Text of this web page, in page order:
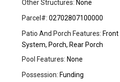
Other Structures: None
Parcel#: 02702807100000
Patio And Porch Features:
System, Porch, Rear Porch
Pool Features: None
Possession: Funding